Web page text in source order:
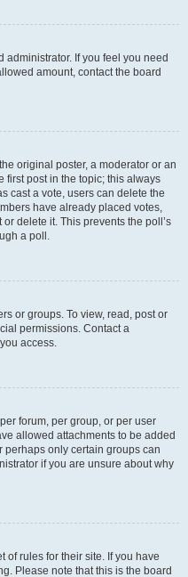
administrator. If you feel you need
amount, contact the board
original poster, a moderator or an
first post in the topic; this always
cast a vote, users can delete the
have already placed votes,
delete it. This prevents the poll’s
a poll.
or groups. To view, read, post or
permissions. Contact a
access.
forum, per group, or per user
allowed attachments to be added
perhaps only certain groups can
if you are unsure about why
of rules for their site. If you have
Please note that this is the board